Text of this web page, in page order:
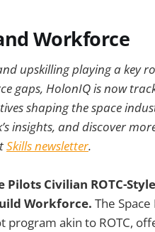
Workforce
upskilling playing a key
gaps, HolonIQ is now
shaping the space
insights, and discover
Skills newsletter.
Pilots Civilian ROTC-Style
Workforce. The
program akin to ROTC,